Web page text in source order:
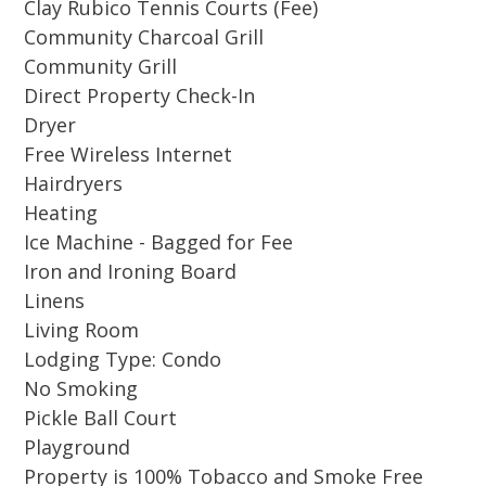
Inside, the décor exudes a relaxed coastal
charm, with a warm and inviting atmosphere.
The open living area provides plenty of room
to relax, while the fully equipped kitchen
makes preparing meals effortless. The upstairs
guest bedroom features plantation shutters
overlooking the living room below, providing
an added layer of privacy, perfect for a restful
night’s sleep. With accommodations for 4
adults or 2 adults and 3 kids, this cottage offers
a bright respite from the hot sun with space to
stretch out. Conveniently located near the large
cottage swimming pool, hot tub, basketball
courts, tennis and pickleball courts.
Clay Rubico Tennis Courts (Fee)
Community Charcoal Grill
Community Grill
Direct Property Check-In
Dryer
Free Wireless Internet
Hairdryers
Heating
Ice Machine - Bagged for Fee
Iron and Ironing Board
Linens
Living Room
Lodging Type: Condo
No Smoking
Pickle Ball Court
Playground
Property is 100% Tobacco and Smoke Free